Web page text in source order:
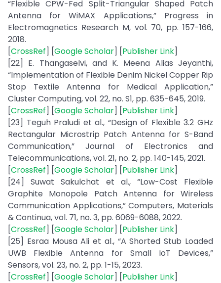
“Flexible CPW-Fed Split-Triangular Shaped Patch
Antenna for WiMAX Applications,” Progress in
Electromagnetics Research M, vol. 70, pp. 157-166,
2018.
[CrossRef] [Google Scholar] [Publisher Link]
[22] E. Thangaselvi, and K. Meena Alias Jeyanthi,
“Implementation of Flexible Denim Nickel Copper Rip
Stop Textile Antenna for Medical Application,”
Cluster Computing, vol. 22, no. S1, pp. 635-645, 2019.
[CrossRef] [Google Scholar] [Publisher Link]
[23] Teguh Praludi et al., “Design of Flexible 3.2 GHz
Rectangular Microstrip Patch Antenna for S-Band
Communication,” Journal of Electronics and
Telecommunications, vol. 21, no. 2, pp. 140-145, 2021.
[CrossRef] [Google Scholar] [Publisher Link]
[24] Suwat Sakulchat et al., “Low-Cost Flexible
Graphite Monopole Patch Antenna for Wireless
Communication Applications,” Computers, Materials
& Continua, vol. 71, no. 3, pp. 6069-6088, 2022.
[CrossRef] [Google Scholar] [Publisher Link]
[25] Esraa Mousa Ali et al., “A Shorted Stub Loaded
UWB Flexible Antenna for Small IoT Devices,”
Sensors, vol. 23, no. 2, pp. 1-15, 2023.
[CrossRef] [Google Scholar] [Publisher Link]